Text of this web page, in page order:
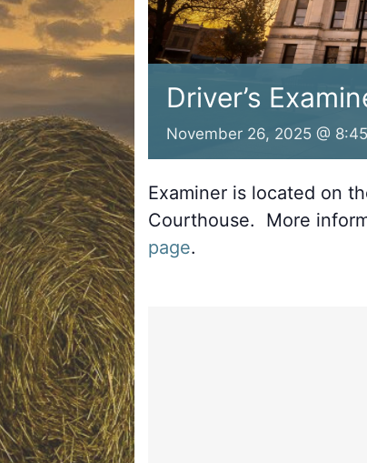
Driver’s
November 26, 2025 @
Examiner is located on
Courthouse. More
page.